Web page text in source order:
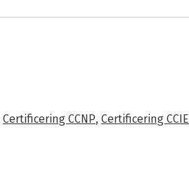
Certificering CCNP, Certificering CCIE